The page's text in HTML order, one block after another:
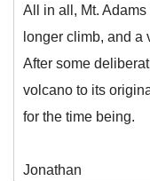
All in all, Mt.
longer climb, and a
After some
volcano to its
for the time being.
Jonathan